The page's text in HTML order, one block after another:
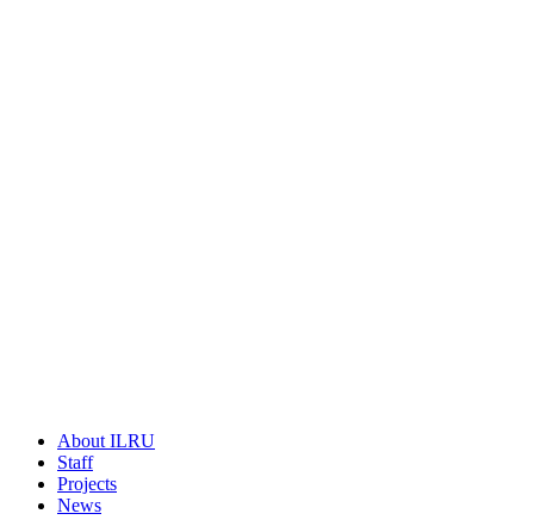
About ILRU
Staff
Projects
News